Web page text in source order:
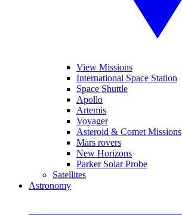
View Missions
International Space Station
Space Shuttle
Apollo
Artemis
Voyager
Asteroid & Comet Missions
Mars rovers
New Horizons
Parker Solar Probe
Satellites
Astronomy